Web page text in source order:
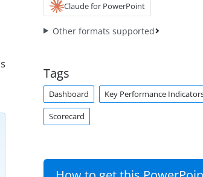
Claude for PowerPoint
Other formats supported
Tags
Dashboard Key Performance
Scorecard